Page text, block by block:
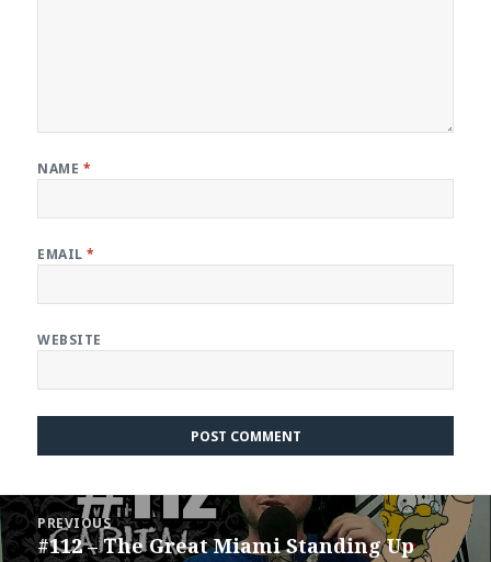
NAME *
EMAIL*
WEBSITE
Post
navigation
PREVIOUS
Previous
#112 – The Great Miami Standing Up